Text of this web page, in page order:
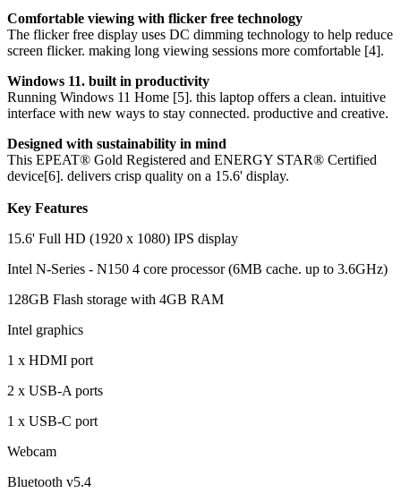
Comfortable viewing with flicker free technology
The flicker free display uses DC dimming technology to help reduce
screen flicker. making long viewing sessions more comfortable [4].
Windows 11. built in productivity
Running Windows 11 Home [5]. this laptop offers a clean. intuitive
interface with new ways to stay connected. productive and creative.
Designed with sustainability in mind
This EPEAT® Gold Registered and ENERGY STAR® Certified
device[6]. delivers crisp quality on a 15.6' display.
Key Features
15.6' Full HD (1920 x 1080) IPS display
Intel N-Series - N150 4 core processor (6MB cache. up to 3.6GHz)
128GB Flash storage with 4GB RAM
Intel graphics
1 x HDMI port
2 x USB-A ports
1 x USB-C port
Webcam
Bluetooth v5.4